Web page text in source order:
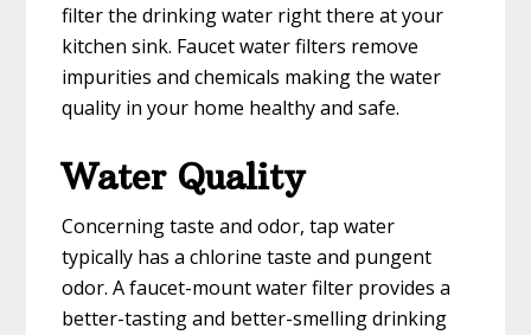
filter the drinking water right there at your
kitchen sink. Faucet water filters remove
impurities and chemicals making the water
quality in your home healthy and safe.
Water Quality
Concerning taste and odor, tap water
typically has a chlorine taste and pungent
odor. A faucet-mount water filter provides a
better-tasting and better-smelling drinking